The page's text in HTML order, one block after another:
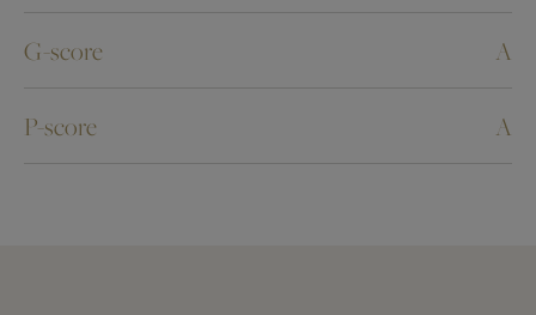
G-score A
P-score A